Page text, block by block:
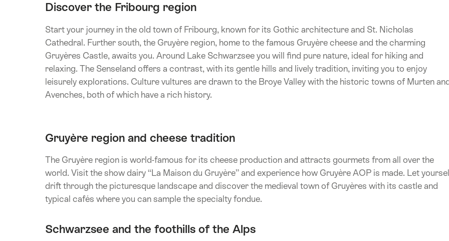
Discover the Fribourg region
Start your journey in the old town of Fribourg, known for its Gothic architecture and St. Nicholas
Cathedral. Further south, the Gruyère region, home to the famous Gruyère cheese and the charming
Gruyères Castle, awaits you. Around Lake Schwarzsee you will find pure nature, ideal for hiking and
relaxing. The Senseland offers a contrast, with its gentle hills and lively tradition, inviting you to enjoy
leisurely explorations. Culture vultures are drawn to the Broye Valley with the historic towns of Murten
Avenches, both of which have a rich history.
Gruyère region and cheese tradition
The Gruyère region is world-famous for its cheese production and attracts gourmets from all over the
world. Visit the show dairy “La Maison du Gruyère” and experience how Gruyère AOP is made. Let
drift through the picturesque landscape and discover the medieval town of Gruyères with its castle and
typical cafés where you can sample the specialty fondue.
Schwarzsee and the foothills of the Alps